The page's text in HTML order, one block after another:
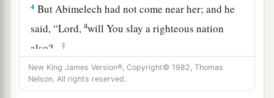
4 But Abimelech had not come near her; and he
said, “Lord,awill You slay a righteous nation
also?
‡
5Did he not say to me, ‘Sheismy sister’? And
she, even she herself said, ‘Heismy brother.’ In
New King James Version®, Copyright© 1982, Thomas
Nelson. All rights reserved.